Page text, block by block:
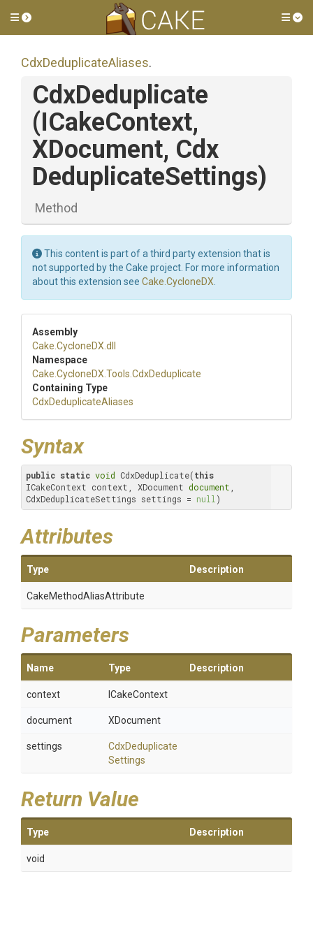
Toggle side menu
CdxDeduplicateAliases.
CdxDeduplicate
(ICakeContext,
XDocument, Cdx
DeduplicateSettings)
Method
This content is part of a third party extension that is
not supported by the Cake project. For more information
about this extension see Cake.CycloneDX
Assembly
Cake .CycloneDX .dll
Namespace
Cake .CycloneDX .Tools .CdxDeduplicate
Containing Type
CdxDeduplicateAliases
Syntax
public static void CdxDeduplicate(this
ICakeContext context, XDocument document
CdxDeduplicateSettings settings = null )
Attributes
Type Description
CakeMethodAliasAttribute
Parameters
Name Type Description
context ICakeContext
document XDocument
settings CdxDeduplicate
Settings
Return Value
Type Description
void